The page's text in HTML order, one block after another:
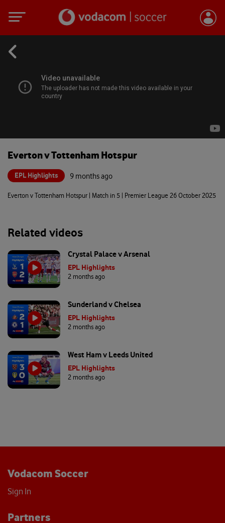
Everton v Tottenham Hotspur
EPL Highlights 9 months ago
Everton v Tottenham Hotspur | Match in 5 | Premier League 26 October 2025
Related videos
Crystal Palace v Arsenal
EPL Highlights
2 months ago
Sunderland v Chelsea
EPL Highlights
2 months ago
West Ham v Leeds United
EPL Highlights
2 months ago
Vodacom Soccer
Sign In
Partners